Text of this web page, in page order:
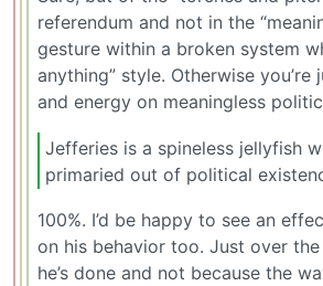
referendum and not in the
gesture within a broken system
anything” style. Otherwise
and energy on meaningless
Jefferies is a spineless jellyfish
primaried out of political
100%. I’d be happy to see an
on his behavior too. Just over
he’s done and not because the